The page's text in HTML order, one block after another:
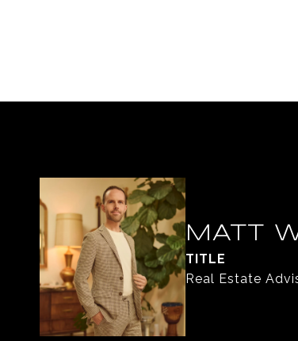
MATT
TITLE
Real Estate